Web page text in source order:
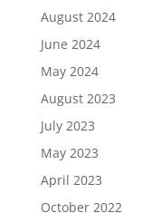
August 2024
June 2024
May 2024
August 2023
July 2023
May 2023
April 2023
October 2022